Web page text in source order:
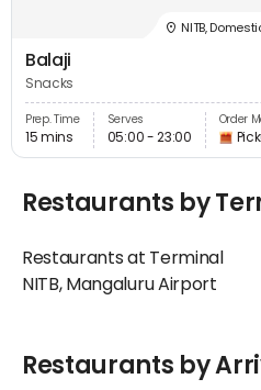
NITB,
Balaji
Snacks
Prep. Time
15 mins
Serves
05:00 - 23:00
Order
Restaurants by
Restaurants at Terminal
NITB, Mangaluru Airport
Restaurants by